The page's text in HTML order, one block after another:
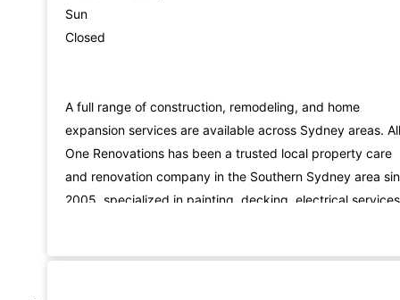
Sun
Closed
A full range of construction, remodeling, and home
expansion services are available across Sydney areas.
One Renovations has been a trusted local property care
and renovation company in the Southern Sydney area
2005, specialized in painting, decking, electrical